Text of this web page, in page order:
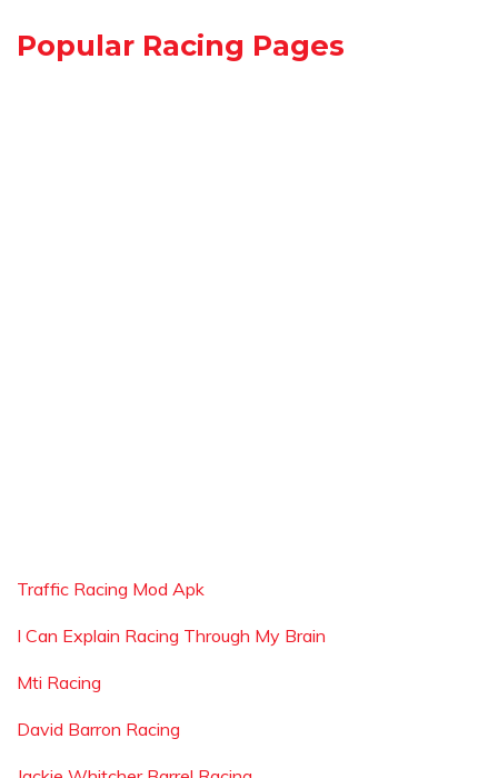
Popular Racing Pages
Traffic Racing Mod Apk
I Can Explain Racing Through My Brain
Mti Racing
David Barron Racing